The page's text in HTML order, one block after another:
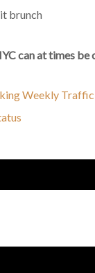
brunch
can at times
Weekly